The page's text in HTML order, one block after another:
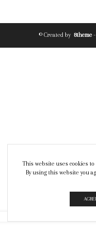
© Created by 8theme
This website uses cookies
By using this website you